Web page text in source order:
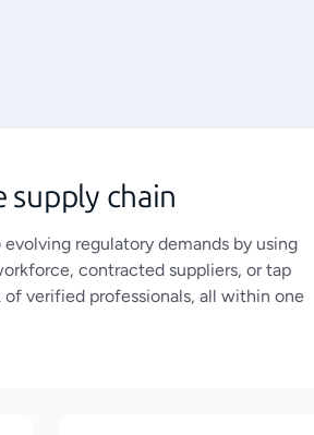
supply chain
evolving regulatory demands by using
contracted suppliers, or tap
verified professionals, all within one